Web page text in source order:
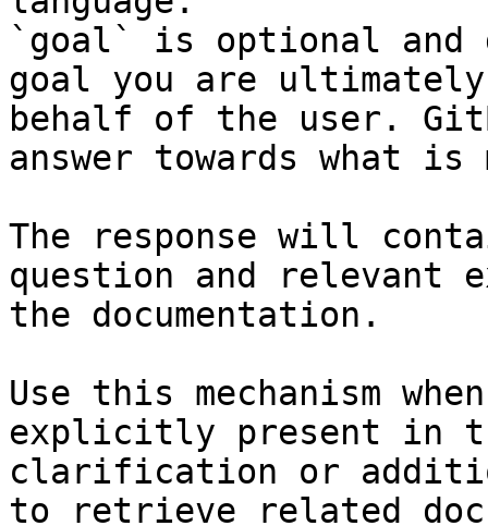
`goal` is optional and
goal you are
behalf of the user.
answer towards what
The response will
question and relevant
the documentation.
Use this mechanism
explicitly present in
clarification or